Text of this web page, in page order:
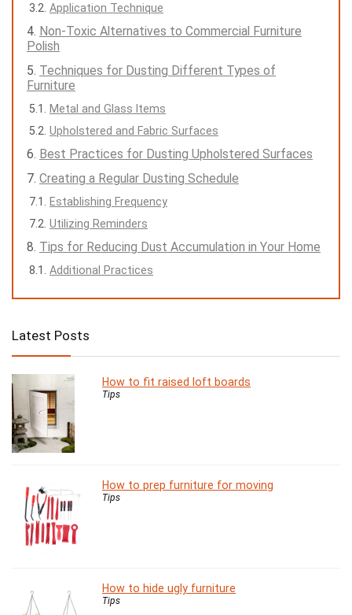
Application Technique
Non-Toxic Alternatives to Commercial Furniture
Polish
Techniques for Dusting Different Types of
Furniture
Metal and Glass Items
Upholstered and Fabric Surfaces
Best Practices for Dusting Upholstered Surfaces
Creating a Regular Dusting Schedule
Establishing Frequency
Utilizing Reminders
Tips for Reducing Dust Accumulation in Your Home
Additional Practices
Latest Posts
How to fit raised loft boards
Tips
How to prep furniture for moving
Tips
How to hide ugly furniture
Tips